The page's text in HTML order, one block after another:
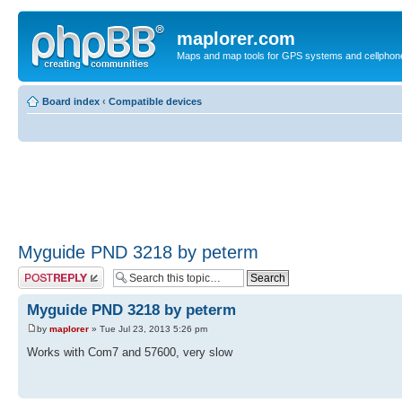
maplorer.com
Maps and map tools for GPS systems and
Board index ‹ Compatible devices
Myguide PND 3218 by peterm
Post a reply
Myguide PND 3218 by peterm
by maplorer » Tue Jul 23, 2013 5:26 pm
Works with Com7 and 57600, very slow